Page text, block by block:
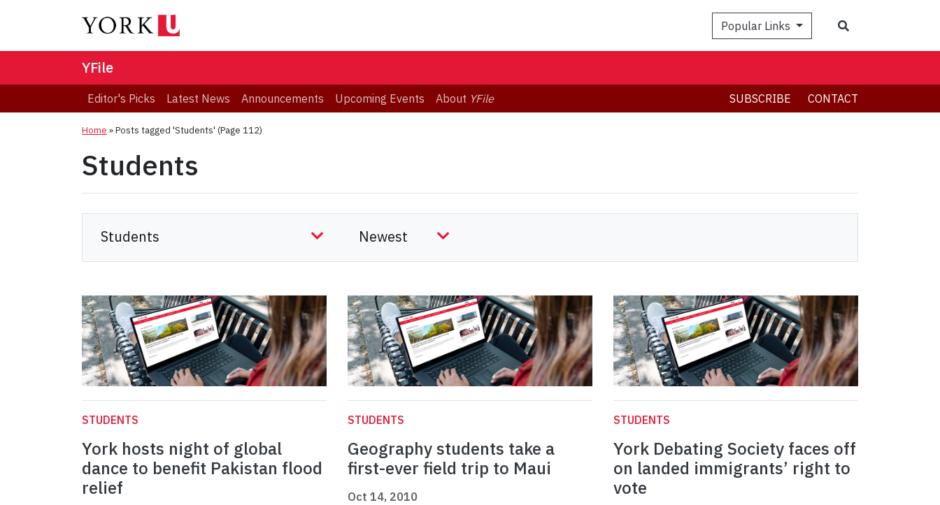
Popular Links
YFile
Editor's Picks Latest News Announcements Upcoming Events About YFile SUBSCRIBE CONTACT
Home »Posts tagged 'Students' (Page 112)
Students
STUDENTS
York hosts night of global
dance to benefit Pakistan flood
relief
STUDENTS
Geography students take a
first-ever field trip to Maui
Oct 14, 2010
STUDENTS
York Debating Society faces off
on landed immigrants’ right to
vote